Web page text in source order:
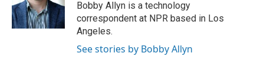
o
k
r
I
n
Bobby Allyn is a technology
correspondent at NPR based in Los
Angeles.
See stories by Bobby Allyn